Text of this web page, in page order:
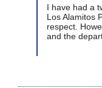
I have had a
Los Alamitos
respect.
and the